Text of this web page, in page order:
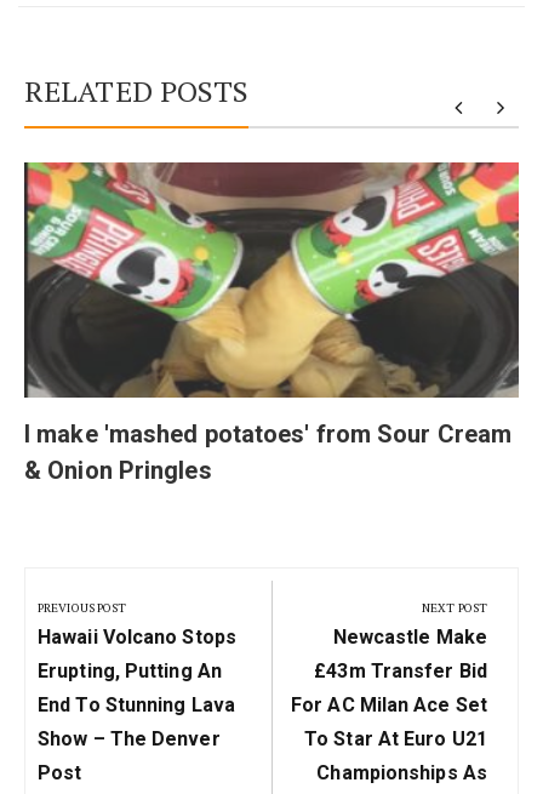
RELATED POSTS
I make 'mashed potatoes' from Sour Cream
& Onion Pringles
navigation
PREVIOUS POST
Previous
Post:
Hawaii Volcano Stops
Erupting, Putting An
End To Stunning Lava
Show – The Denver
Post
NEXT POST
Next
Post:
Newcastle Make
£43m Transfer Bid
For AC Milan Ace Set
To Star At Euro U21
Championships As